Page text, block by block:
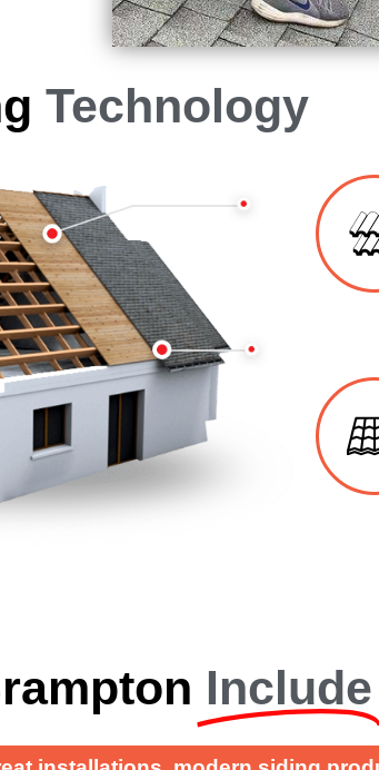
Technology
Include